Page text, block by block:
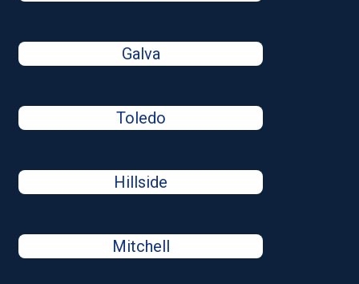
Galva
Toledo
Hillside
Mitchell